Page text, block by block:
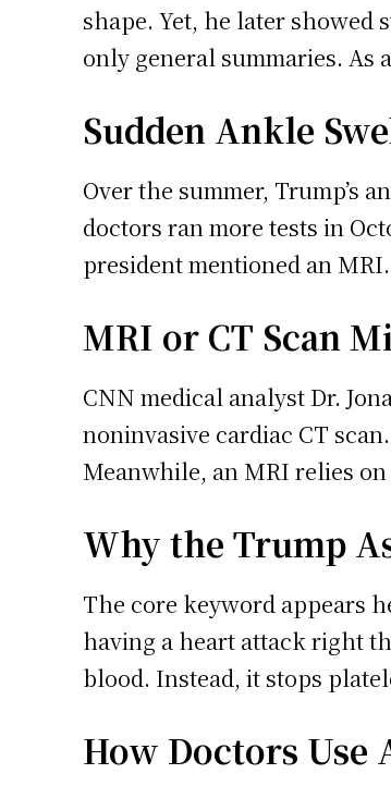
shape. Yet, he later showed
only general summaries. As
Sudden Ankle
Over the summer, Trump’s
doctors ran more tests in
president mentioned an
MRI or CT Scan
CNN medical analyst Dr.
noninvasive cardiac CT
Meanwhile, an MRI relies
Why the Trump
The core keyword appears
having a heart attack right
blood. Instead, it stops
How Doctors Use